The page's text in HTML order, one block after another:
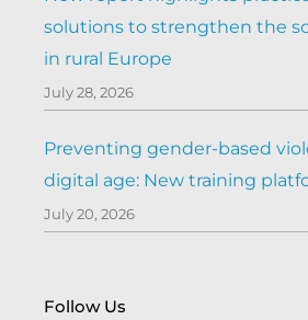
solutions to strengthen the
in rural Europe
July 28, 2026
Preventing gender-based
digital age: New training
July 20, 2026
Follow Us